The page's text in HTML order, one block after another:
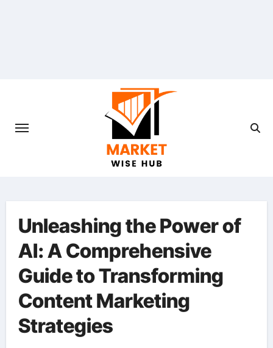
Unleashing the Power of
AI: A Comprehensive
Guide to Transforming
Content Marketing
Strategies